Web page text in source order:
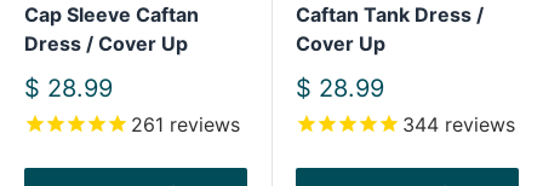
Cap Sleeve Caftan
Dress / Cover Up
Sale
price
$ 28.99
261 reviews
Caftan Tank Dress /
Cover Up
Sale
price
$ 28.99
344 reviews